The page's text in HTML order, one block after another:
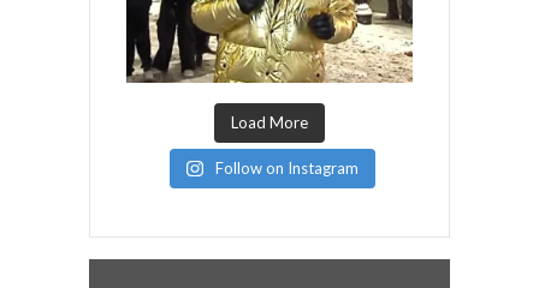
Load More
Follow on Instagram